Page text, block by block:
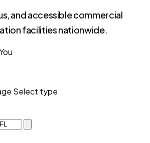
and accessible commercial
facilities nationwide.
Select type